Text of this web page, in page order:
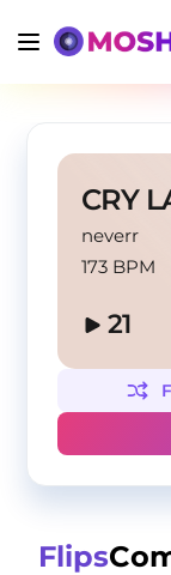
neverr
173 BPM
21
Flips